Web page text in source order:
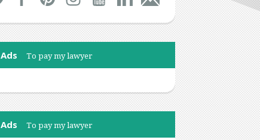
Ads To pay my lawyer
Ads To pay my lawyer